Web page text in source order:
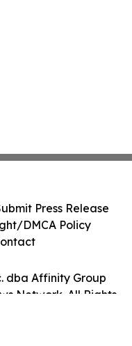
dba Affinity Group
Network. All Rights
Press Release
DMCA Policy